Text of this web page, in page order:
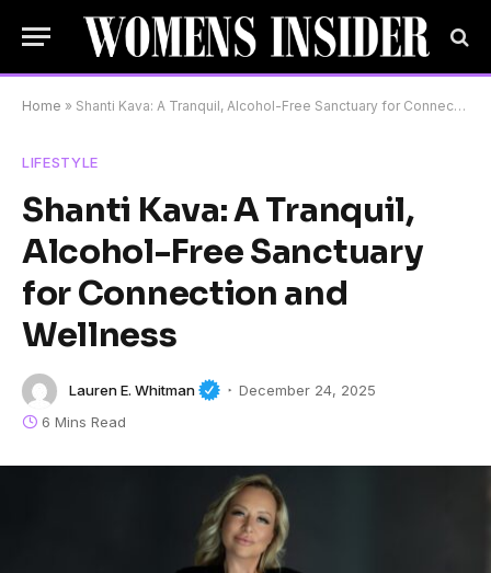
Home » Shanti Kava: A Tranquil, Alcohol-Free Sanctuary for Connection and Wellness
LIFESTYLE
Shanti Kava: A Tranquil,
Alcohol-Free Sanctuary
for Connection and
Wellness
Lauren E. Whitman
December 24, 2025
6 Mins Read